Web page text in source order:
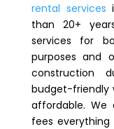
rental services
than 20+
services for
purposes and
construction
budget-friendly
affordable. We
fees